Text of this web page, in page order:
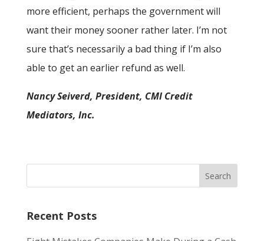
more efficient, perhaps the government will
want their money sooner rather later. I’m not
sure that’s necessarily a bad thing if I’m also
able to get an earlier refund as well.
Nancy Seiverd, President, CMI Credit
Mediators, Inc.
Recent Posts